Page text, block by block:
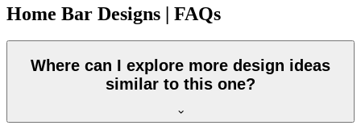
Home Bar Designs | FAQs
Where can I explore more design ideas
similar to this one?